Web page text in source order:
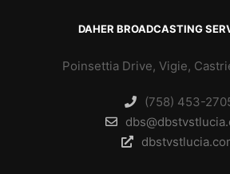
DAHER BROADCASTING
Poinsettia Drive, Vigie,
(758) 453-